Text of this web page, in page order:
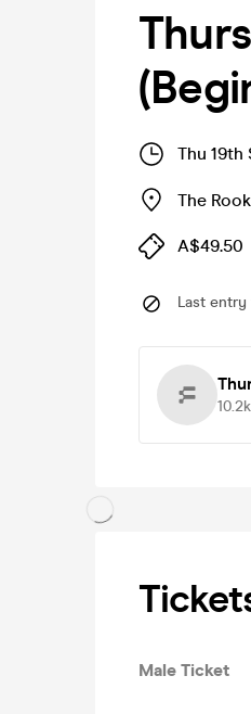
Thu 19th
The Rook
A$49.50
Last entry
10.2k
Male Ticket